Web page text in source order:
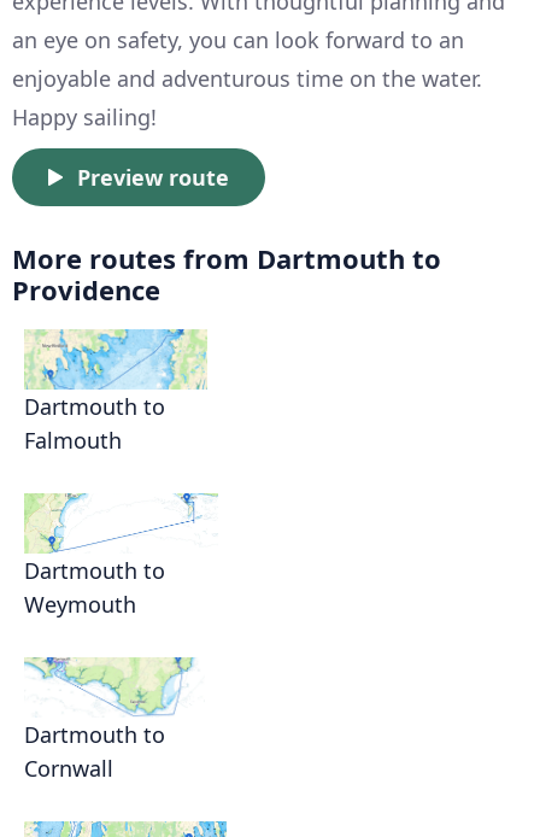
an eye on safety, you can look forward to an
enjoyable and adventurous time on the water.
Happy sailing!
Preview route
More routes from Dartmouth to
Providence
Dartmouth to
Falmouth
Dartmouth to
Weymouth
Dartmouth to
Cornwall